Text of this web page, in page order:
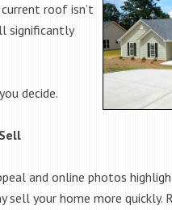
roof isn’t
significantly
decide.
and online photos
your home more quickly.